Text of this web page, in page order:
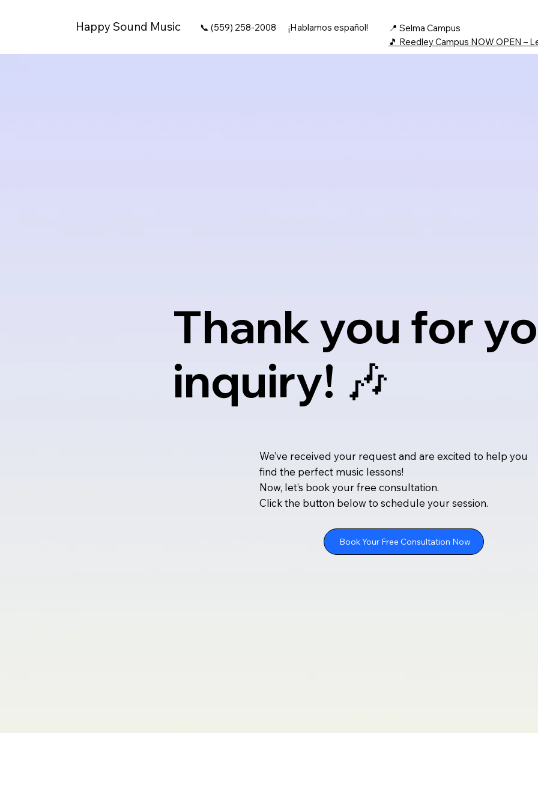
Happy Sound Music 📞 (559) 258-2008 ¡Hablamos español!
📍 Selma Campus
🎵 Reedley Campus NOW OPEN –
Thank you for
inquiry! 🎶
We’ve received your request and are excited to help you
find the perfect music lessons!
Now, let’s book your free consultation.
Click the button below to schedule your session.
Book Your Free Consultation Now